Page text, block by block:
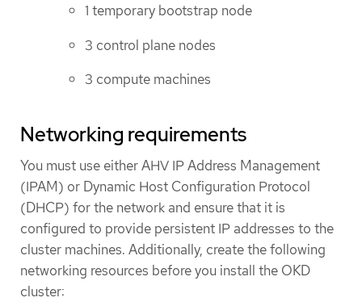
1 temporary bootstrap node
3 control plane nodes
3 compute machines
Networking requirements
You must use either AHV IP Address Management
(IPAM) or Dynamic Host Configuration Protocol
(DHCP) for the network and ensure that it is
configured to provide persistent IP addresses to the
cluster machines. Additionally, create the following
networking resources before you install the OKD
cluster: